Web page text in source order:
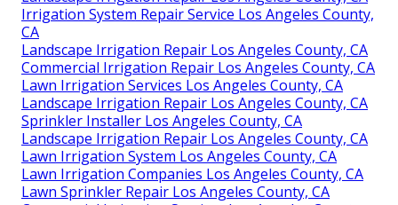
Irrigation System Repair Service Los Angeles County,
CA
Landscape Irrigation Repair Los Angeles County, CA
Commercial Irrigation Repair Los Angeles County, CA
Lawn Irrigation Services Los Angeles County, CA
Landscape Irrigation Repair Los Angeles County, CA
Sprinkler Installer Los Angeles County, CA
Landscape Irrigation Repair Los Angeles County, CA
Lawn Irrigation System Los Angeles County, CA
Lawn Irrigation Companies Los Angeles County, CA
Lawn Sprinkler Repair Los Angeles County, CA